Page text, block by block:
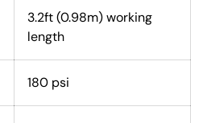
3.2ft (0.98m) working
length
180 psi